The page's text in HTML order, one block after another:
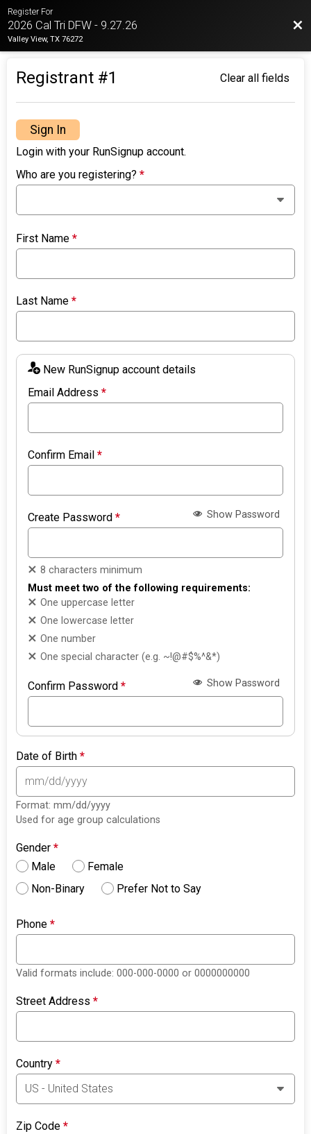
Register For
2026 Cal Tri DFW - 9.27.26
Valley View, TX 76272
Registrant #1 Clear all fields
Sign In
Login with your RunSignup account.
Who are you registering?*
First Name*
Last Name*
New RunSignup account details
Email Address*
Confirm Email*
Create Password* Show Password
8 characters minimum
Must meet two of the following requirements:
One uppercase letter
One lowercase letter
One number
One special character (e.g. ~!@#$%^&*)
Confirm Password* Show Password
Date of Birth*
Format: mm/dd/yyyy
Used for age group calculations
Gender*
Male
Female
Non-Binary
Prefer Not to Say
Phone*
Valid formats include: 000-000-0000 or 0000000000
Street Address*
Country*
Zip Code*